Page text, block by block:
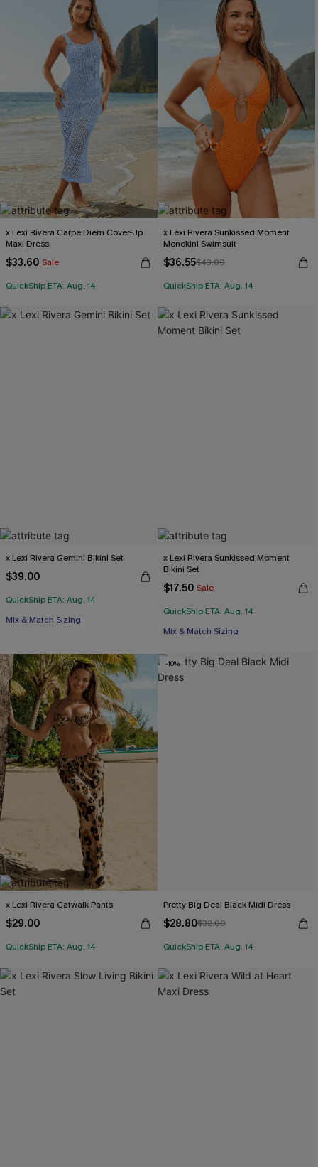
x Lexi Rivera Carpe Diem Cover-Up
Maxi Dress
$33.60 Sale
QuickShip ETA: Aug. 14
x Lexi Rivera Sunkissed Moment
Monokini Swimsuit
$36.55$43.00
QuickShip ETA: Aug. 14
x Lexi Rivera Gemini Bikini Set
$39.00
QuickShip ETA: Aug. 14
Mix & Match Sizing
x Lexi Rivera Sunkissed Moment
Bikini Set
$17.50 Sale
QuickShip ETA: Aug. 14
Mix & Match Sizing
x Lexi Rivera Catwalk Pants
$29.00
QuickShip ETA: Aug. 14
-10%
Pretty Big Deal Black Midi Dress
$28.80$32.00
QuickShip ETA: Aug. 14